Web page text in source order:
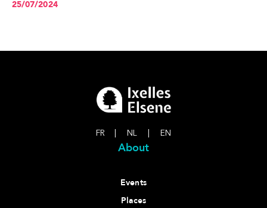
25/07/2024
FR NL EN
About
Events
Places